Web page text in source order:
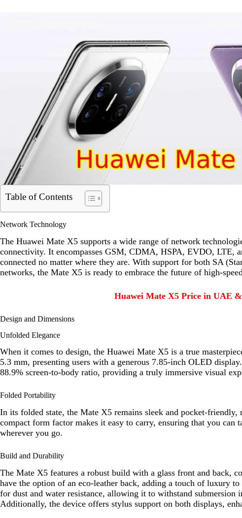
Table of Contents
Network Technology
The Huawei Mate X5 supports a wide range of network
connectivity. It encompasses GSM, CDMA, HSPA, EVDO, LTE,
connected no matter where they are. With support for both SA
networks, the Mate X5 is ready to embrace the future of high-
Huawei Mate X5 Price in UAE
Design and Dimensions
Unfolded Elegance
When it comes to design, the Huawei Mate X5 is a true
5.3 mm, presenting users with a generous 7.85-inch OLED
88.9% screen-to-body ratio, providing a truly immersive visual
Folded Portability
In its folded state, the Mate X5 remains sleek and pocket-
compact form factor makes it easy to carry, ensuring that you
wherever you go.
Build and Durability
The Mate X5 features a robust build with a glass front and back,
have the option of an eco-leather back, adding a touch of luxury
for dust and water resistance, allowing it to withstand submersion
Additionally, the device offers stylus support on both displays,